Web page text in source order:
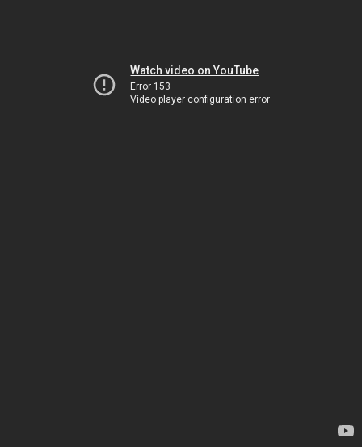
Watch video on YouTube
Error 153
Video player configuration error